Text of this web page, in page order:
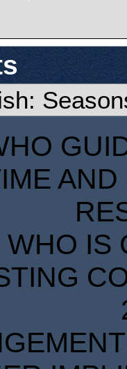
WHO IS